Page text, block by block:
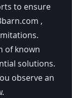
to ensure
,
of known
solutions.
observe an